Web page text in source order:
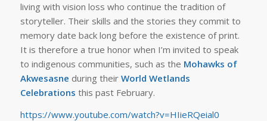
living with vision loss who continue the tradition of
storyteller. Their skills and the stories they commit to
memory date back long before the existence of print.
It is therefore a true honor when I’m invited to speak
to indigenous communities, such as the Mohawks of
Akwesasne during their World Wetlands
Celebrations this past February.
https://www.youtube.com/watch?v=HIieRQeial0